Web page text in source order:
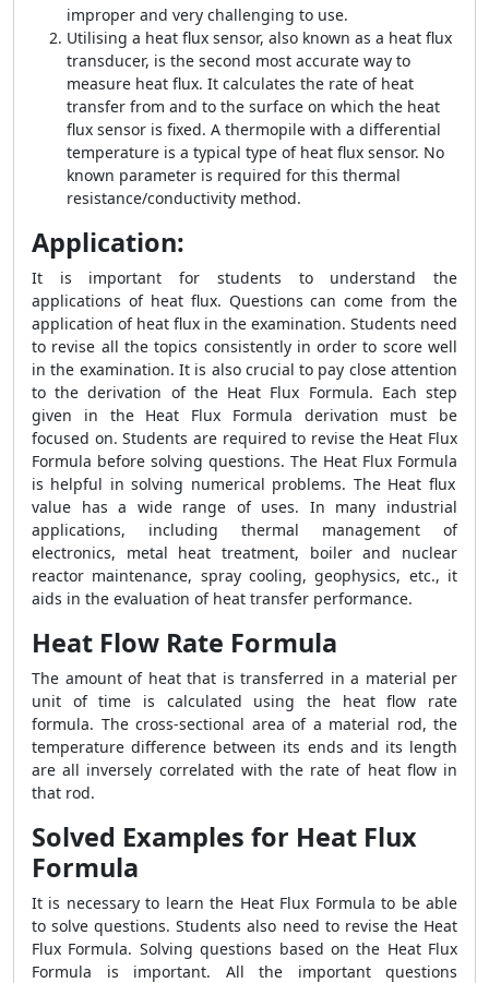
improper and very challenging to use.
Utilising a heat flux sensor, also known as a heat flux
transducer, is the second most accurate way to
measure heat flux. It calculates the rate of heat
transfer from and to the surface on which the heat
flux sensor is fixed. A thermopile with a differential
temperature is a typical type of heat flux sensor. No
known parameter is required for this thermal
resistance/conductivity method.
Application:
It is important for students to understand the
applications of heat flux. Questions can come from the
application of heat flux in the examination. Students need
to revise all the topics consistently in order to score well
in the examination. It is also crucial to pay close attention
to the derivation of the Heat Flux Formula. Each step
given in the Heat Flux Formula derivation must be
focused on. Students are required to revise the Heat Flux
Formula before solving questions. The Heat Flux Formula
is helpful in solving numerical problems. The Heat flux
value has a wide range of uses. In many industrial
applications, including thermal management of
electronics, metal heat treatment, boiler and nuclear
reactor maintenance, spray cooling, geophysics, etc., it
aids in the evaluation of heat transfer performance.
Heat Flow Rate Formula
The amount of heat that is transferred in a material per
unit of time is calculated using the heat flow rate
formula. The cross-sectional area of a material rod, the
temperature difference between its ends and its length
are all inversely correlated with the rate of heat flow in
that rod.
Solved Examples for Heat Flux
Formula
It is necessary to learn the Heat Flux Formula to be able
to solve questions. Students also need to revise the Heat
Flux Formula. Solving questions based on the Heat Flux
Formula is important. All the important questions